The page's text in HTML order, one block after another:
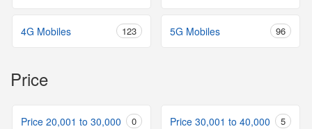
4G Mobiles 123 5G Mobiles 96
Price
Price 20,001 to 30,000 0 Price 30,001 to 40,000 5